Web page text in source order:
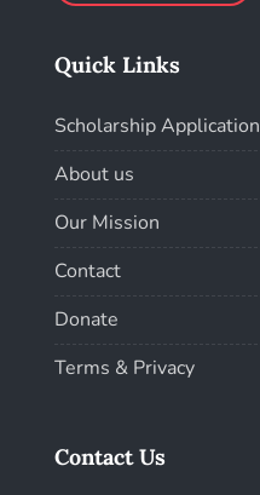
Quick Links
Scholarship Application
About us
Our Mission
Contact
Donate
Terms & Privacy
Contact Us